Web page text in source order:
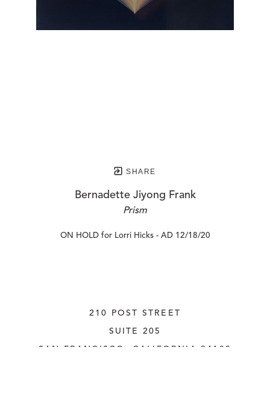
SHARE
Bernadette Jiyong Frank
Prism
ON HOLD for Lorri Hicks - AD 12/18/20
210 POST STREET
SUITE 205
SAN FRANCISCO, CALIFORNIA 94108